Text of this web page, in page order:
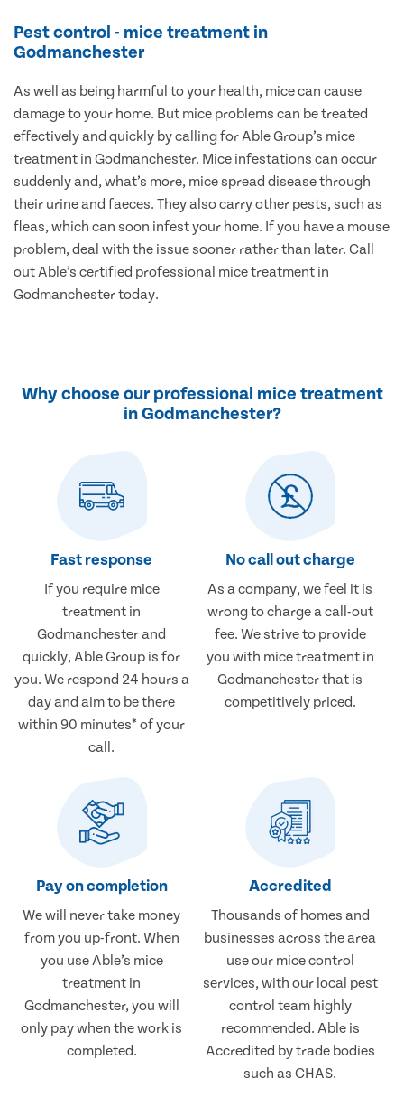
Pest control - mice treatment in
Godmanchester
As well as being harmful to your health, mice can cause
damage to your home. But mice problems can be treated
effectively and quickly by calling for Able Group’s mice
treatment in Godmanchester. Mice infestations can occur
suddenly and, what’s more, mice spread disease through
their urine and faeces. They also carry other pests, such as
fleas, which can soon infest your home. If you have a mouse
problem, deal with the issue sooner rather than later. Call
out Able’s certified professional mice treatment in
Godmanchester today.
Why choose our professional mice treatment
in Godmanchester?
Fast response
If you require mice
treatment in
Godmanchester and
quickly, Able Group is for
you. We respond 24 hours a
day and aim to be there
within 90 minutes* of your
call.
No call out charge
As a company, we feel it is
wrong to charge a call-out
fee. We strive to provide
you with mice treatment in
Godmanchester that is
competitively priced.
Pay on completion
We will never take money
from you up-front. When
you use Able’s mice
treatment in
Godmanchester, you will
only pay when the work is
completed.
Accredited
Thousands of homes and
businesses across the area
use our mice control
services, with our local pest
control team highly
recommended. Able is
Accredited by trade bodies
such as CHAS.